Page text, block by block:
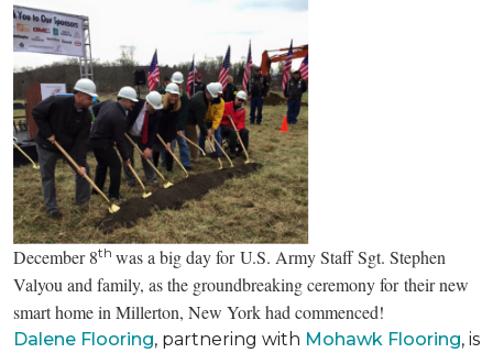
December 8th was a big day for U.S. Army Staff Sgt. Stephen
Valyou and family, as the groundbreaking ceremony for their new
smart home in Millerton, New York had commenced!
Dalene Flooring, partnering with Mohawk Flooring, is